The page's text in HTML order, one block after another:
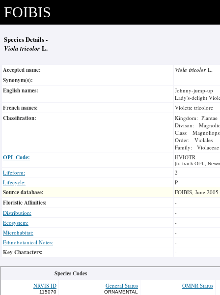
FOIBIS
Species Details -
Viola tricolor L.
Accepted name: Viola tricolorL.
Synonym(s):
English names:
Johnny-jump-up
Lady's-delight
French names: Violette tricolore
Classification:
Kingdom: Plantae
Divison:
Class:
Order: Violales
Family: Violaceae
OPL Code: HVIOTR
(to track OPL,
Lifeform:
2
Lifecycle:
P
Source database: FOIBIS, June
Floristic Affinities:
-
Distribution:
-
Ecosystem:
-
Microhabitat:
-
Ethnobotanical Notes:
-
Key Characters: -
Species Codes
NRVIS ID
115070
General Status
ORNAMENTAL
OMNR Status